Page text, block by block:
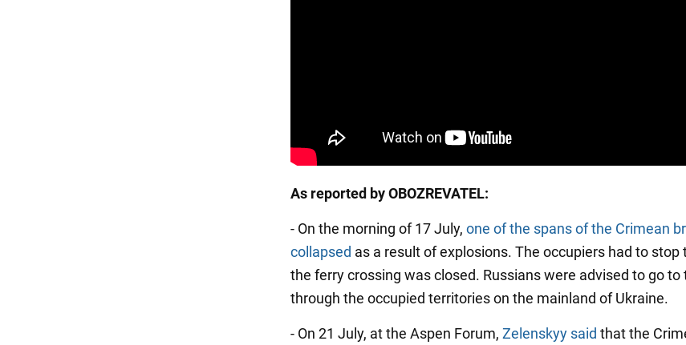
As reported by OBOZREVATEL:
- On the morning of 17 July, one of the spans of the Crimean
collapsed as a result of explosions. The occupiers had to stop
the ferry crossing was closed. Russians were advised to go to
through the occupied territories on the mainland of Ukraine.
- On 21 July, at the Aspen Forum, Zelenskyy said that the